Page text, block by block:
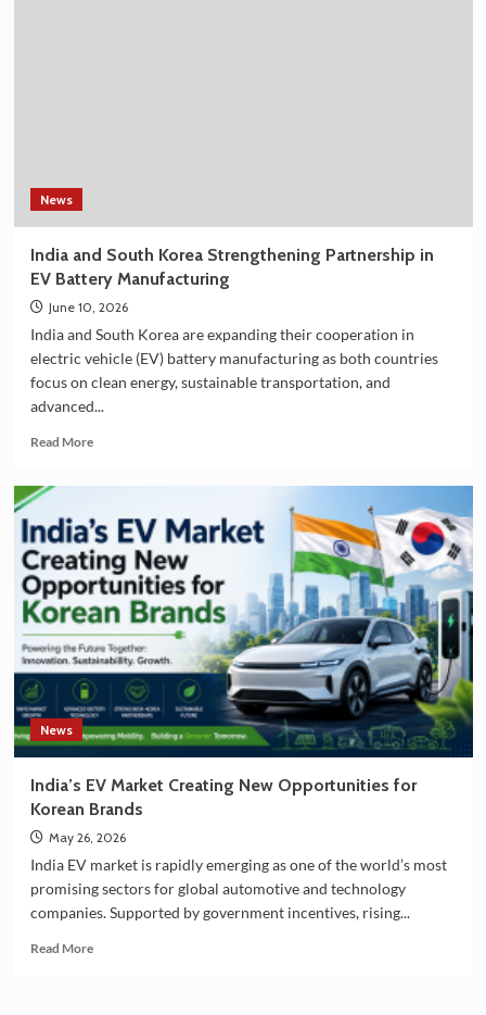
Deluxe
Collection
News
India and South Korea Strengthening Partnership in
EV Battery Manufacturing
June 10, 2026
India and South Korea are expanding their cooperation in
electric vehicle (EV) battery manufacturing as both countries
focus on clean energy, sustainable transportation, and
advanced...
Read MoreRead
and
South
Korea
Strengthening
Partnership
in
EV
Battery
Manufacturing
News
India’s EV Market Creating New Opportunities for
Korean Brands
May 26, 2026
India EV market is rapidly emerging as one of the world’s most
promising sectors for global automotive and technology
companies. Supported by government incentives, rising...
Read MoreRead